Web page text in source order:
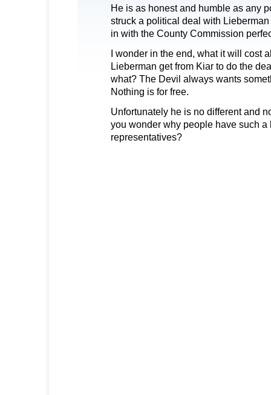
He is as honest and humble as any
struck a political deal with
in with the County Commission
I wonder in the end, what it will cost
Lieberman get from Kiar to do the
what? The Devil always wants
Nothing is for free.
Unfortunately he is no different and
you wonder why people have such
representatives?